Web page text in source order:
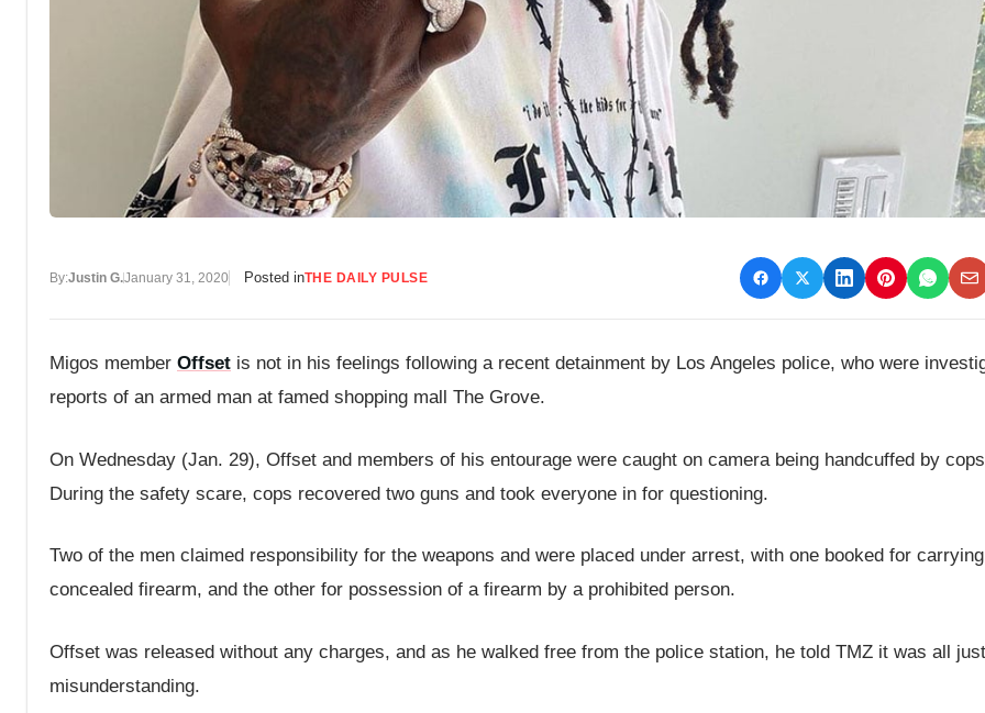
By:Justin G.January 31, 2020 Posted inTHE DAILY PULSE
Migos member Offset is not in his feelings following a recent detainment by Los Angeles police, who were
reports of an armed man at famed shopping mall The Grove.
On Wednesday (Jan. 29), Offset and members of his entourage were caught on camera being handcuffed by
During the safety scare, cops recovered two guns and took everyone in for questioning.
Two of the men claimed responsibility for the weapons and were placed under arrest, with one booked for
concealed firearm, and the other for possession of a firearm by a prohibited person.
Offset was released without any charges, and as he walked free from the police station, he told TMZ it was all
misunderstanding.